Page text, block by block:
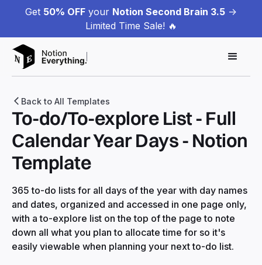
Get 50% OFF your Notion Second Brain 3.5 ->
Limited Time Sale! 🔥
Back to All Templates
To-do/To-explore List - Full
Calendar Year Days - Notion
Template
365 to-do lists for all days of the year with day names
and dates, organized and accessed in one page only,
with a to-explore list on the top of the page to note
down all what you plan to allocate time for so it's
easily viewable when planning your next to-do list.